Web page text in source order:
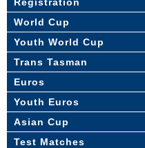
World Cup
Youth World Cup
Trans Tasman
Euros
Youth Euros
Asian Cup
Test Matches